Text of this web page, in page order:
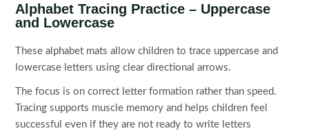
Alphabet Tracing Practice – Uppercase
and Lowercase
These alphabet mats allow children to trace uppercase and
lowercase letters using clear directional arrows.
The focus is on correct letter formation rather than speed.
Tracing supports muscle memory and helps children feel
successful even if they are not ready to write letters